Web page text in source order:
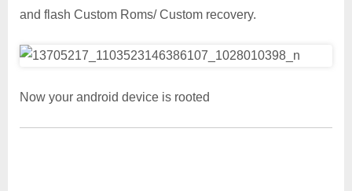
and flash Custom Roms/ Custom recovery.
Now your android device is rooted